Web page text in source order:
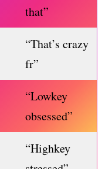
that”
“That’s crazy
fr”
“Lowkey
obsessed”
“Highkey